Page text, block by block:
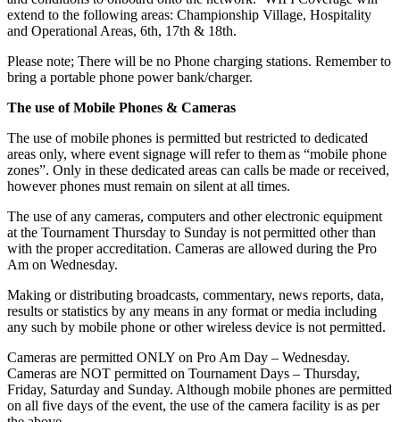
extend to the following areas: Championship Village, Hospitality
and Operational Areas, 6th, 17th & 18th.
Please note; There will be no Phone charging stations. Remember to
bring a portable phone power bank/charger.
The use of Mobile Phones & Cameras
The use of mobile phones is permitted but restricted to dedicated
areas only, where event signage will refer to them as “mobile phone
zones”. Only in these dedicated areas can calls be made or received,
however phones must remain on silent at all times.
The use of any cameras, computers and other electronic equipment
at the Tournament Thursday to Sunday is not permitted other than
with the proper accreditation. Cameras are allowed during the Pro
Am on Wednesday.
Making or distributing broadcasts, commentary, news reports, data,
results or statistics by any means in any format or media including
any such by mobile phone or other wireless device is not permitted.
Cameras are permitted ONLY on Pro Am Day – Wednesday.
Cameras are NOT permitted on Tournament Days – Thursday,
Friday, Saturday and Sunday. Although mobile phones are permitted
on all five days of the event, the use of the camera facility is as per